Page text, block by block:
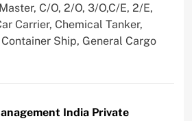
C/O, 2/O, 3/O,C/E, 2/E,
Carrier, Chemical Tanker,
Ship, General Cargo
India Private